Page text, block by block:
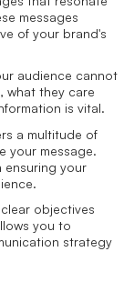
messages
of your brand's
audience cannot
what they care
is vital.
a multitude of
your message.
ensuring your
objectives
you to
strategy